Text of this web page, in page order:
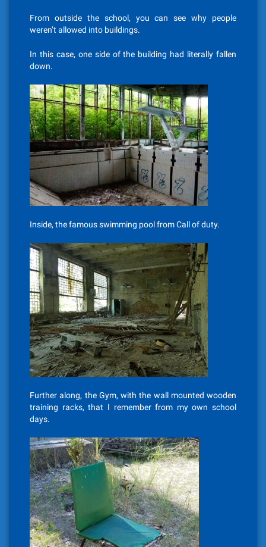
From outside the school, you can see why people
weren’t allowed into buildings.
In this case, one side of the building had literally fallen
down.
Inside, the famous swimming pool from Call of duty.
Further along, the Gym, with the wall mounted wooden
training racks, that I remember from my own school
days.